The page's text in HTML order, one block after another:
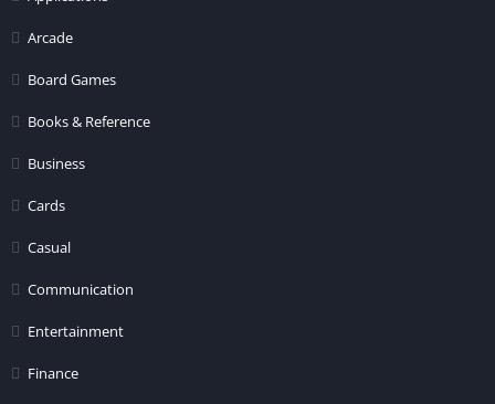
Arcade
Board Games
Books & Reference
Business
Cards
Casual
Communication
Entertainment
Finance